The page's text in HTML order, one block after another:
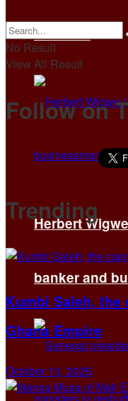
architect
Herbert
banker and
No Result
View All Result
Follow on
Trending
Kumbi Saleh,
Ghana Empire
October 13, 2025